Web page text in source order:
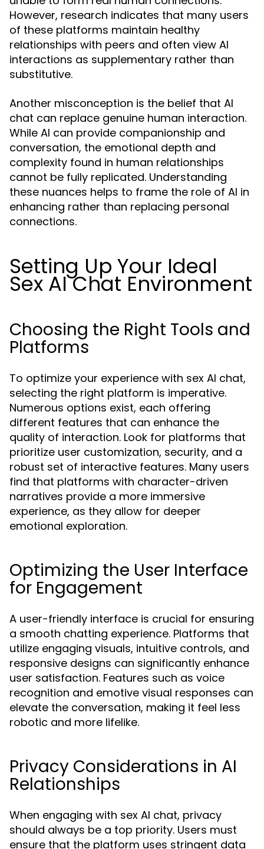
However, research indicates that many users
of these platforms maintain healthy
relationships with peers and often view AI
interactions as supplementary rather than
substitutive.
Another misconception is the belief that AI
chat can replace genuine human interaction.
While AI can provide companionship and
conversation, the emotional depth and
complexity found in human relationships
cannot be fully replicated. Understanding
these nuances helps to frame the role of AI in
enhancing rather than replacing personal
connections.
Setting Up Your Ideal
Sex AI Chat Environment
Choosing the Right Tools and
Platforms
To optimize your experience with sex AI chat,
selecting the right platform is imperative.
Numerous options exist, each offering
different features that can enhance the
quality of interaction. Look for platforms that
prioritize user customization, security, and a
robust set of interactive features. Many users
find that platforms with character-driven
narratives provide a more immersive
experience, as they allow for deeper
emotional exploration.
Optimizing the User Interface
for Engagement
A user-friendly interface is crucial for ensuring
a smooth chatting experience. Platforms that
utilize engaging visuals, intuitive controls, and
responsive designs can significantly enhance
user satisfaction. Features such as voice
recognition and emotive visual responses can
elevate the conversation, making it feel less
robotic and more lifelike.
Privacy Considerations in AI
Relationships
When engaging with sex AI chat, privacy
should always be a top priority. Users must
ensure that the platform uses stringent data